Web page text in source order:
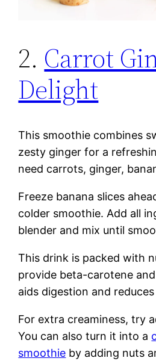
2. Carrot
Delight
This smoothie combines
zesty ginger for a
need carrots, ginger,
Freeze banana slices
colder smoothie. Add all
blender and mix until
This drink is packed with
provide beta-carotene
aids digestion and
For extra creaminess, try
You can also turn it into a
smoothie by adding nuts